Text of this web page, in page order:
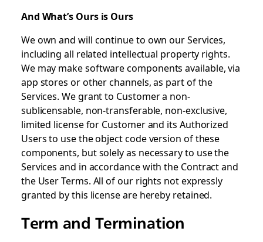
And What’s Ours is Ours
We own and will continue to own our Services,
including all related intellectual property rights.
We may make software components available, via
app stores or other channels, as part of the
Services. We grant to Customer a non-
sublicensable, non-transferable, non-exclusive,
limited license for Customer and its Authorized
Users to use the object code version of these
components, but solely as necessary to use the
Services and in accordance with the Contract and
the User Terms. All of our rights not expressly
granted by this license are hereby retained.
Term and Termination